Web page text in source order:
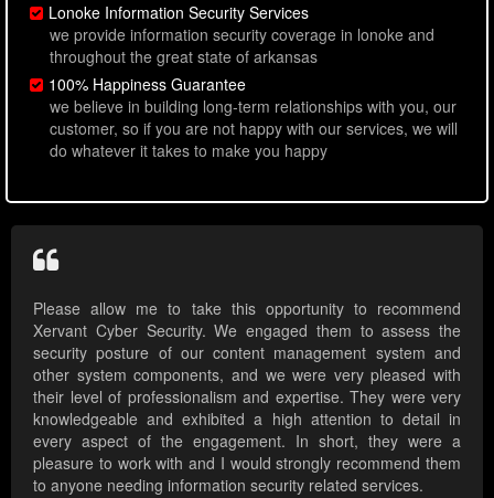
Lonoke Information Security Services
we provide information security coverage in lonoke and
throughout the great state of arkansas
100% Happiness Guarantee
we believe in building long-term relationships with you, our
customer, so if you are not happy with our services, we will
do whatever it takes to make you happy
Please allow me to take this opportunity to recommend
Xervant Cyber Security. We engaged them to assess the
security posture of our content management system and
other system components, and we were very pleased with
their level of professionalism and expertise. They were very
knowledgeable and exhibited a high attention to detail in
every aspect of the engagement. In short, they were a
pleasure to work with and I would strongly recommend them
to anyone needing information security related services.